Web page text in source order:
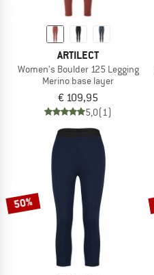
ARTILECT
Women's Boulder 125 Legging
Merino base layer
€ 109,95
5,0(1)
50%